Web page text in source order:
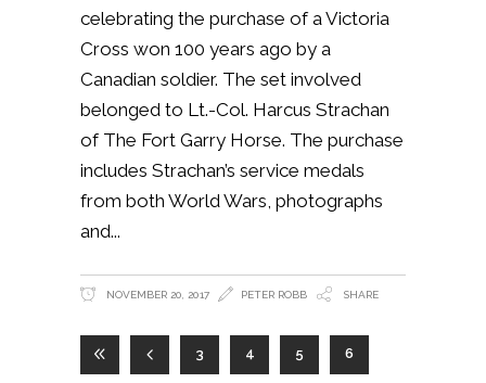
celebrating the purchase of a Victoria
Cross won 100 years ago by a
Canadian soldier. The set involved
belonged to Lt.-Col. Harcus Strachan
of The Fort Garry Horse. The purchase
includes Strachan’s service medals
from both World Wars, photographs
and
NOVEMBER 20, 2017 PETER ROBB SHARE
3 4 5 6